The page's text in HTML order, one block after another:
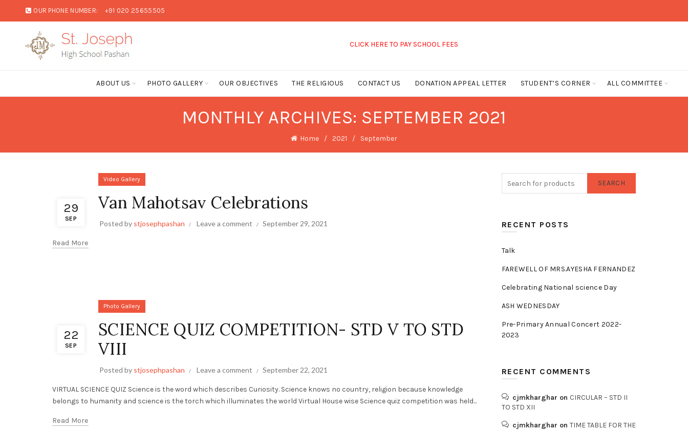
OUR PHONE NUMBER: +91 020 25655505
CLICK HERE TO PAY SCHOOL FEES
ABOUT US PHOTO GALLERY OUR OBJECTIVES THE RELIGIOUS CONTACT US DONATION APPEAL LETTER STUDENT’S CORNER ALL COMMITTEE
MONTHLY ARCHIVES: SEPTEMBER 2021
Home 2021 September
29
SEP
Video Gallery
Van Mahotsav Celebrations
Posted by stjosephpashan Leave a comment September 29, 2021
Read More
22
SEP
Photo Gallery
SCIENCE QUIZ COMPETITION- STD V TO STD
VIII
Posted by stjosephpashan Leave a comment September 22, 2021
VIRTUAL SCIENCE QUIZ Science is the word which describes Curiosity. Science knows no country, religion because knowledge
belongs to humanity and science is the torch which illuminates the world Virtual House wise Science quiz competition was held...
Read More
SEARCH
RECENT POSTS
Talk
FAREWELL OF MRS.AYESHA FERNANDEZ
Celebrating National science Day
ASH WEDNESDAY
Pre-Primary Annual Concert 2022-
2023
RECENT COMMENTS
cjmkharghar on CIRCULAR – STD II
TO STD XII
cjmkharghar on TIME TABLE FOR THE